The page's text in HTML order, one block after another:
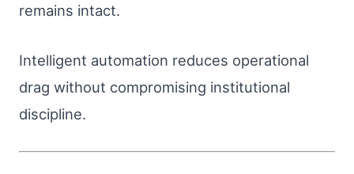
remains intact.
Intelligent automation reduces operational
drag without compromising institutional
discipline.